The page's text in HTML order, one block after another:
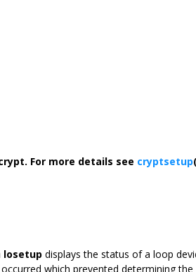
For more details see cryptsetup
losetup displays the status of a loop
which prevented determining the